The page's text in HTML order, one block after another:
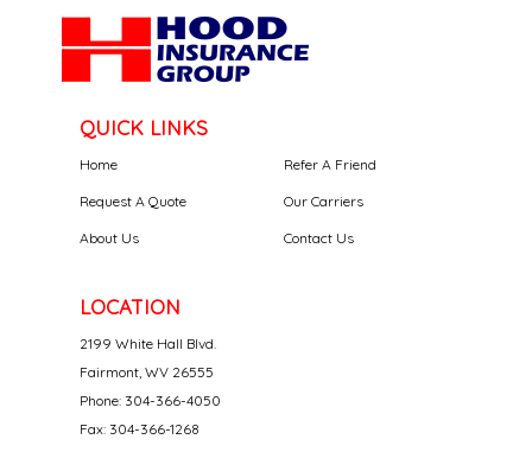
QUICK LINKS
Home
Request A Quote
About Us
Refer A Friend
Our Carriers
Contact Us
LOCATION
2199 White Hall Blvd.
Fairmont, WV 26555
Phone: 304-366-4050
Fax: 304-366-1268